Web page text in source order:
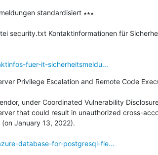
standardisiert ∗∗∗
security.txt Kontaktinformationen für
fuer-it-sicherheitsmeldu...
Privilege Escalation and Remote Code
under Coordinated Vulnerability
that could result in unauthorized cross-
January 13, 2022).
database-for-postgresql-fle...